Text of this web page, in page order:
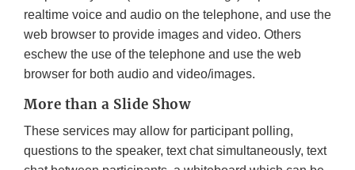
realtime voice and audio on the telephone, and use the
web browser to provide images and video. Others
eschew the use of the telephone and use the web
browser for both audio and video/images.
More than a Slide Show
These services may allow for participant polling,
questions to the speaker, text chat simultaneously, text